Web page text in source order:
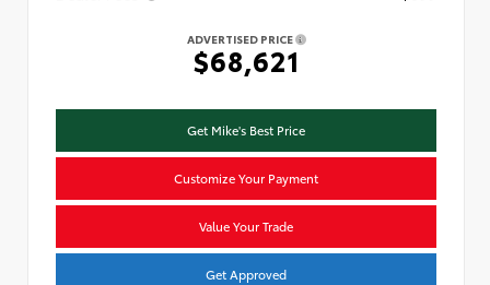
ADVERTISED PRICE
$68,621
Get Mike's Best Price
Customize Your Payment
Value Your Trade
Get Approved